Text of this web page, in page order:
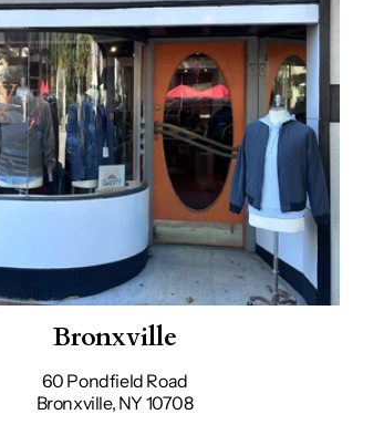
Bronxville
60 Pondfield Road
Bronxville, NY 10708